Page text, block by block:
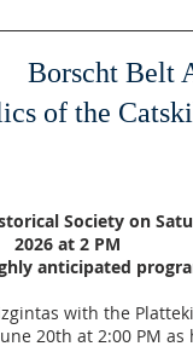
Borscht Belt
of the
Society on
2026 at 2 PM
anticipated
with the
20th at 2:00 PM